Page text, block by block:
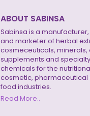
ABOUT SABINSA
Sabinsa is a
and marketer of herbal
cosmeceuticals, minerals,
supplements and
chemicals for the
cosmetic, pharmaceutical
food industries.
Read More..